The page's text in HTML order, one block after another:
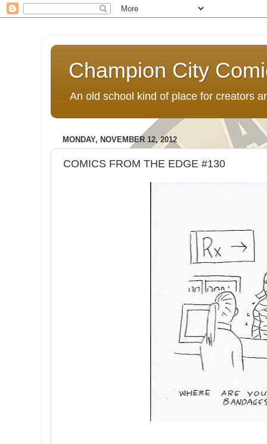
Champion City
An old school kind of place for creators
MONDAY, NOVEMBER 12, 2012
COMICS FROM THE EDGE #130